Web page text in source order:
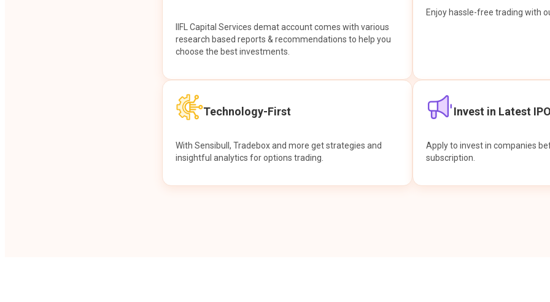
IIFL Capital Services demat account comes with various
research based reports & recommendations to help you
choose the best investments.
Enjoy hassle-free trading with
Technology-First
With Sensibull, Tradebox and more get strategies and
insightful analytics for options trading.
Invest in Latest
Apply to invest in companies
subscription.